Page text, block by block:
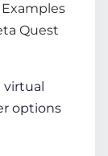
Quest
virtual
options